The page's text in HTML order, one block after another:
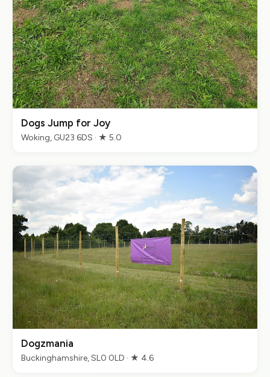
Dogs Jump for Joy
Woking, GU23 6DS · ★ 5.0
Dogzmania
Buckinghamshire, SL0 0LD · ★ 4.6